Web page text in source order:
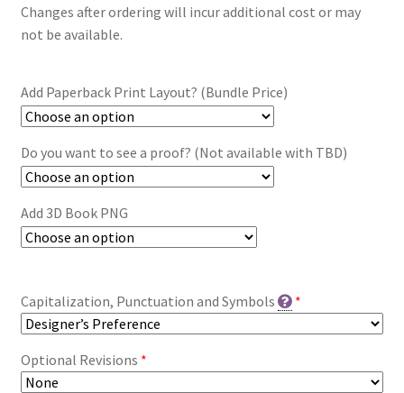
Changes after ordering will incur additional cost or may
not be available.
Add Paperback Print Layout? (Bundle Price)
Do you want to see a proof? (Not available with TBD)
Add 3D Book PNG
Capitalization, Punctuation and Symbols *
Optional Revisions *